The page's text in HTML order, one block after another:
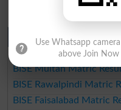
Matric Result 2026
BISE Lahore Matric
BISE Multan Matric
BISE Rawalpindi Matric
BISE Faisalabad Matric
Use Whatsapp
above Join